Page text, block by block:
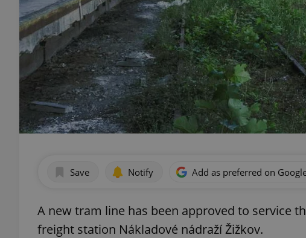
Save Notify Add as preferred on
A new tram line has been approved to service
freight station Nákladové nádraží Žižkov.